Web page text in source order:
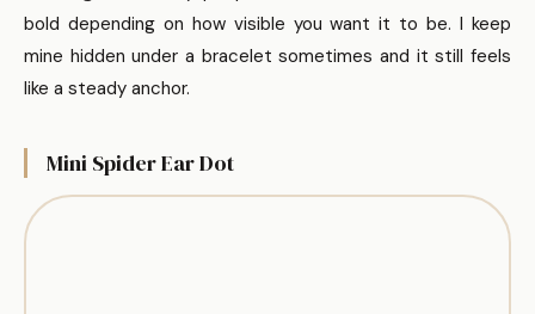
bold depending on how visible you want it to be. I keep
mine hidden under a bracelet sometimes and it still feels
like a steady anchor.
Mini Spider Ear Dot